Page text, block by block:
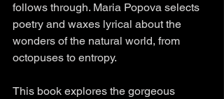
follows through. Maria Popova selects
poetry and waxes lyrical about the
wonders of the natural world, from
octopuses to entropy.
This book explores the gorgeous